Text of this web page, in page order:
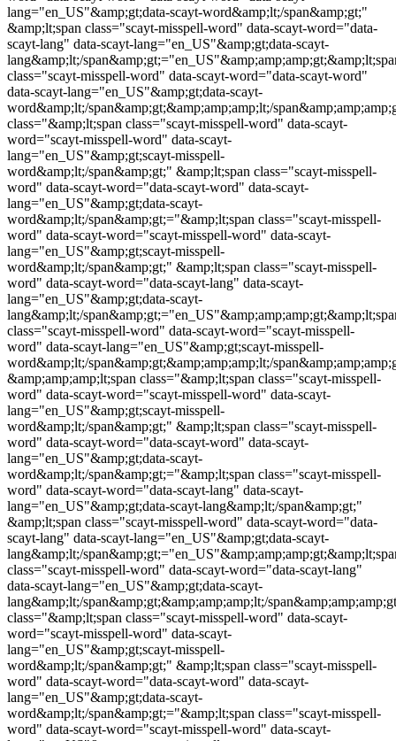
lang="en_US"&amp;gt;data-scayt-word&amp;lt;/span&amp;gt;"
&amp;lt;span class="scayt-misspell-word" data-scayt-word="data-
scayt-lang" data-scayt-lang="en_US"&amp;gt;data-scayt-
lang&amp;lt;/
class="scayt-misspell-word" data-scayt-word="data-scayt-word"
data-scayt-lang="en_US"&amp;gt;data-scayt-
word&amp;lt;/span&amp;gt;&amp;amp;amp;lt;/
class="&amp;lt;span class="scayt-misspell-word" data-scayt-
word="scayt-misspell-word" data-scayt-
lang="en_US"&amp;gt;scayt-misspell-
word&amp;lt;/span&amp;gt;" &amp;lt;span class="scayt-misspell-
word" data-scayt-word="data-scayt-word" data-scayt-
lang="en_US"&amp;gt;data-scayt-
word&amp;lt;/span&amp;gt;="&amp;lt;span class="scayt-misspell-
word" data-scayt-word="scayt-misspell-word" data-scayt-
lang="en_US"&amp;gt;scayt-misspell-
word&amp;lt;/span&amp;gt;" &amp;lt;span class="scayt-misspell-
word" data-scayt-word="data-scayt-lang" data-scayt-
lang="en_US"&amp;gt;data-scayt-
lang&amp;lt;/
class="scayt-misspell-word" data-scayt-word="scayt-misspell-
word" data-scayt-lang="en_US"&amp;gt;scayt-misspell-
word&amp;lt;/span&amp;gt;&amp;amp;amp;lt;/
&amp;amp;amp;lt;span class="&amp;lt;span class="scayt-misspell-
word" data-scayt-word="scayt-misspell-word" data-scayt-
lang="en_US"&amp;gt;scayt-misspell-
word&amp;lt;/span&amp;gt;" &amp;lt;span class="scayt-misspell-
word" data-scayt-word="data-scayt-word" data-scayt-
lang="en_US"&amp;gt;data-scayt-
word&amp;lt;/span&amp;gt;="&amp;lt;span class="scayt-misspell-
word" data-scayt-word="data-scayt-lang" data-scayt-
lang="en_US"&amp;gt;data-scayt-lang&amp;lt;/span&amp;gt;"
&amp;lt;span class="scayt-misspell-word" data-scayt-word="data-
scayt-lang" data-scayt-lang="en_US"&amp;gt;data-scayt-
lang&amp;lt;/
class="scayt-misspell-word" data-scayt-word="data-scayt-lang"
data-scayt-lang="en_US"&amp;gt;data-scayt-
lang&amp;lt;/span&amp;gt;&amp;amp;amp;lt;/
class="&amp;lt;span class="scayt-misspell-word" data-scayt-
word="scayt-misspell-word" data-scayt-
lang="en_US"&amp;gt;scayt-misspell-
word&amp;lt;/span&amp;gt;" &amp;lt;span class="scayt-misspell-
word" data-scayt-word="data-scayt-word" data-scayt-
lang="en_US"&amp;gt;data-scayt-
word&amp;lt;/span&amp;gt;="&amp;lt;span class="scayt-misspell-
word" data-scayt-word="scayt-misspell-word" data-scayt-